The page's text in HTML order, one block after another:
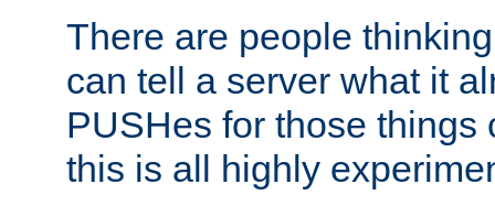
There are people
can tell a server what it
PUSHes for those things
this is all highly